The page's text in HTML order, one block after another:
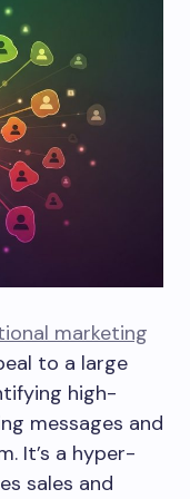
marketing
to a large
high-
messages and
It’s a hyper-
sales and